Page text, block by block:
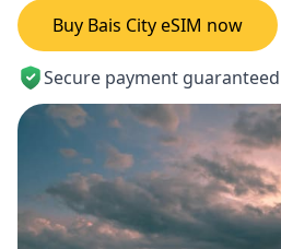
Buy Bais City eSIM now
Secure payment guaranteed